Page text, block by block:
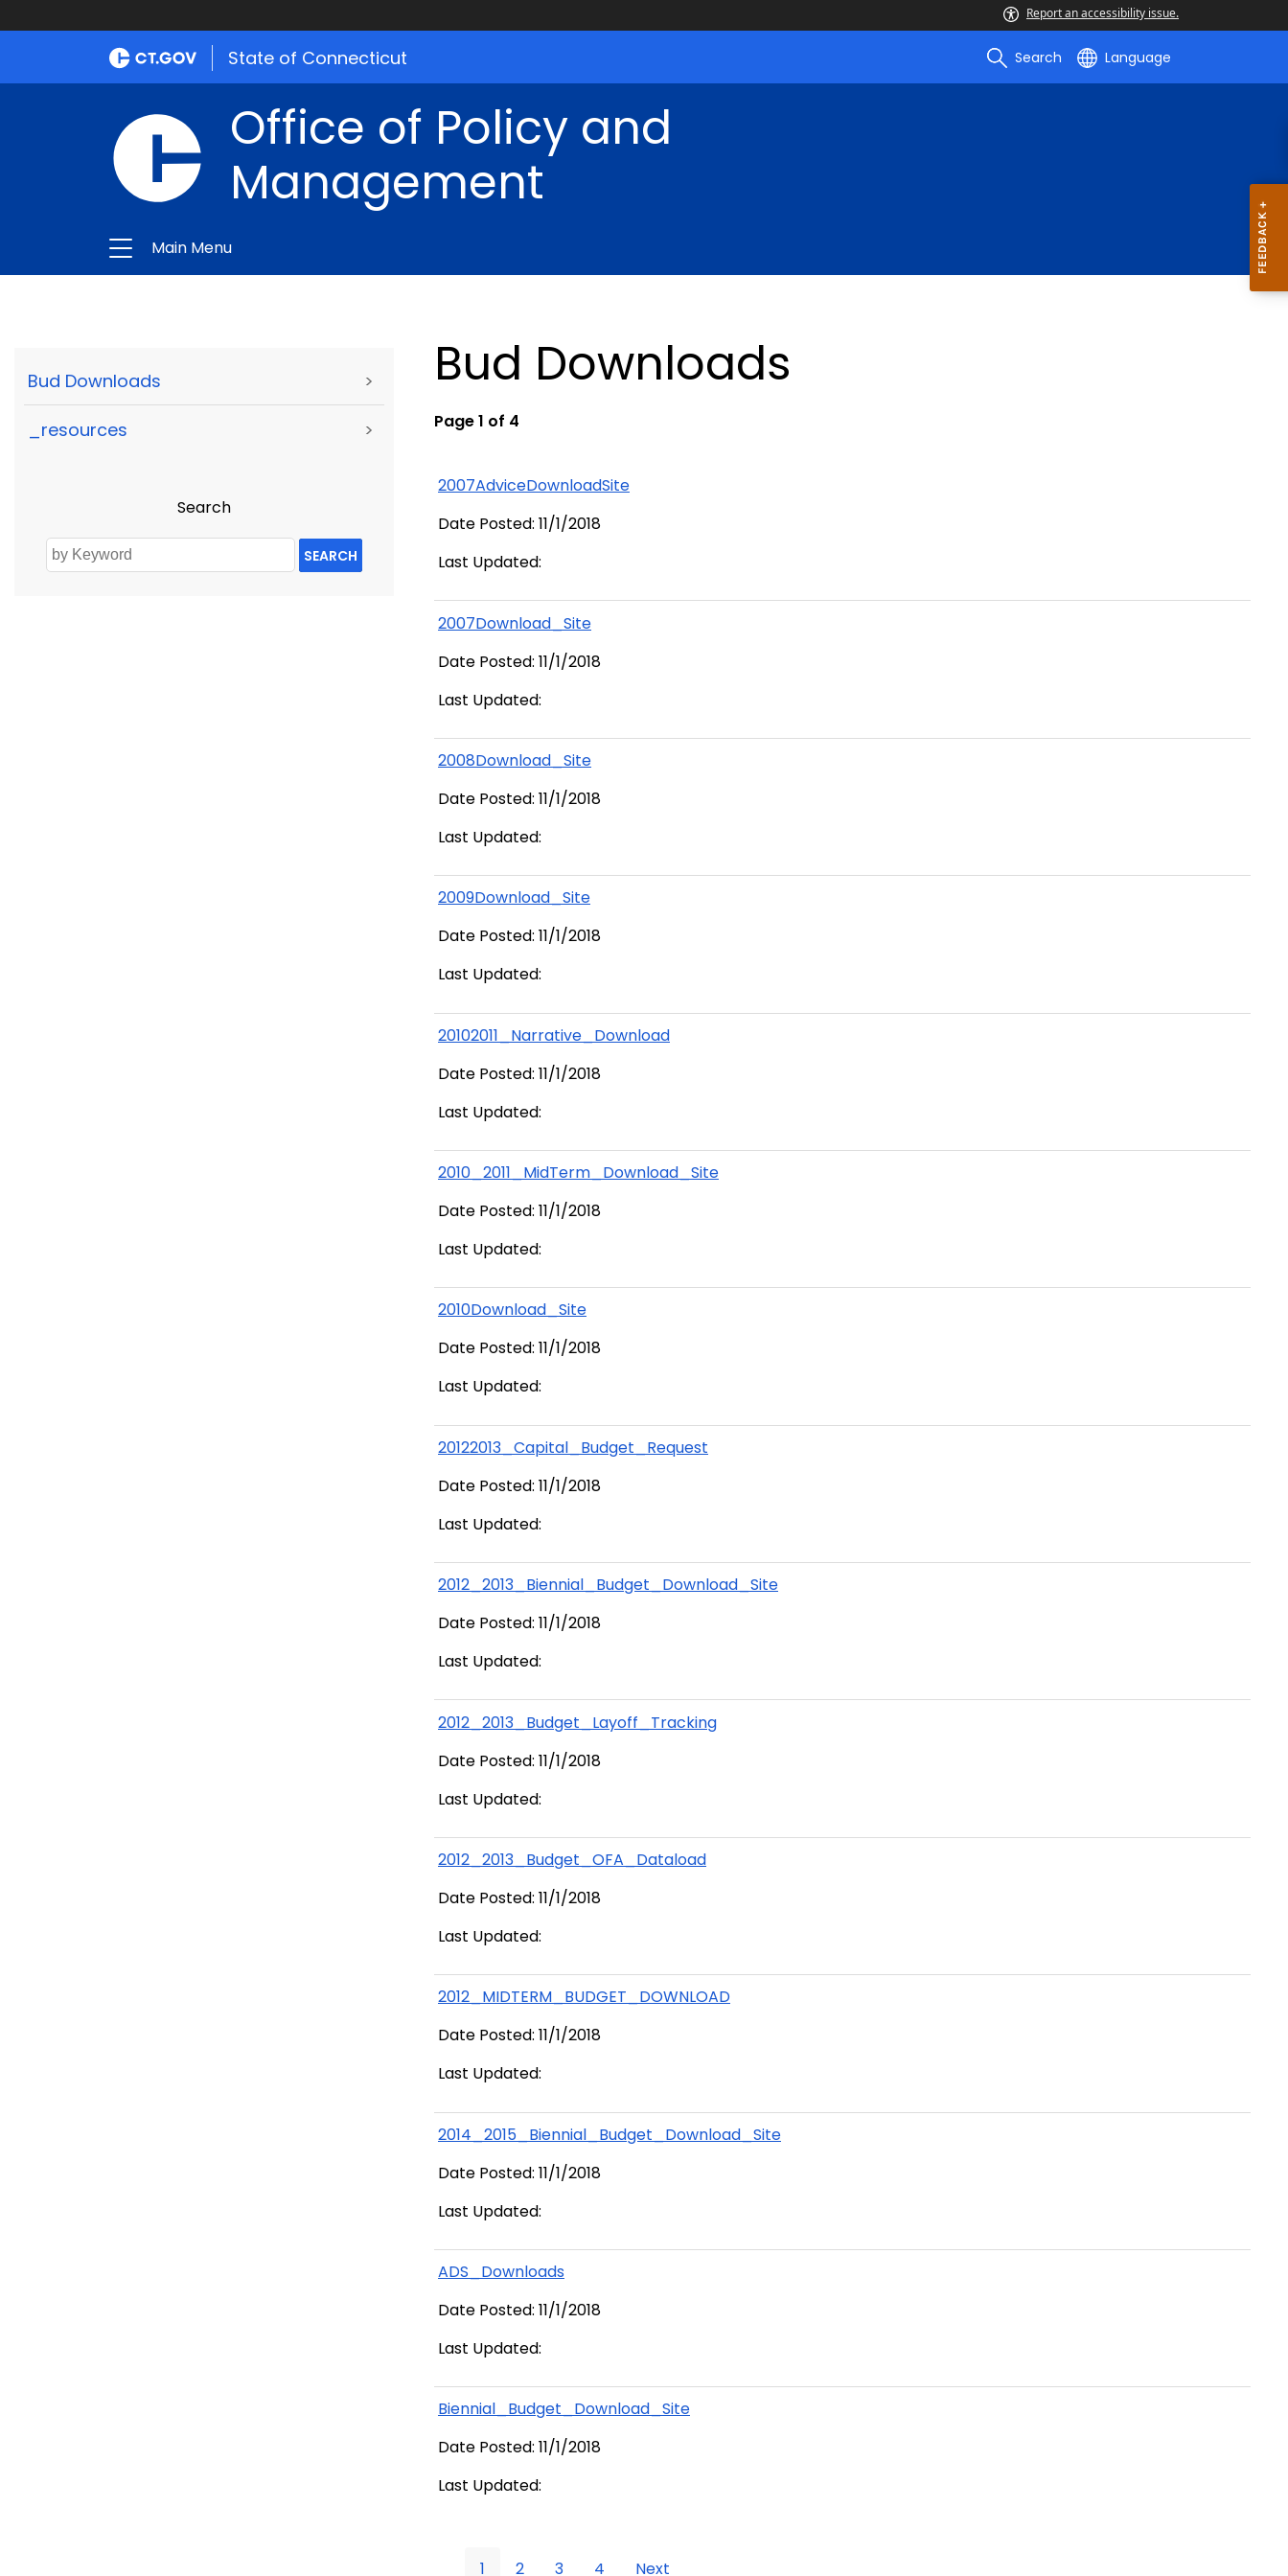
Report an accessibility issue.
State of Connecticut Search Language
Office of Policy and
Management
Main Menu
Bud Downloads >
_resources >
Search
SEARCH
Bud Downloads
Page 1 of 4
2007AdviceDownloadSite
Date Posted: 11/1/2018
Last Updated:
2007Download_Site
Date Posted: 11/1/2018
Last Updated:
2008Download_Site
Date Posted: 11/1/2018
Last Updated:
2009Download_Site
Date Posted: 11/1/2018
Last Updated:
20102011_Narrative_Download
Date Posted: 11/1/2018
Last Updated:
2010_2011_MidTerm_Download_Site
Date Posted: 11/1/2018
Last Updated:
2010Download_Site
Date Posted: 11/1/2018
Last Updated:
20122013_Capital_Budget_Request
Date Posted: 11/1/2018
Last Updated:
2012_2013_Biennial_Budget_Download_Site
Date Posted: 11/1/2018
Last Updated:
2012_2013_Budget_Layoff_Tracking
Date Posted: 11/1/2018
Last Updated:
2012_2013_Budget_OFA_Dataload
Date Posted: 11/1/2018
Last Updated:
2012_MIDTERM_BUDGET_DOWNLOAD
Date Posted: 11/1/2018
Last Updated:
2014_2015_Biennial_Budget_Download_Site
Date Posted: 11/1/2018
Last Updated:
ADS_Downloads
Date Posted: 11/1/2018
Last Updated:
Biennial_Budget_Download_Site
Date Posted: 11/1/2018
Last Updated:
1 2 3 4 Next